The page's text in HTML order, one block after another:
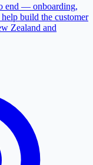
end — onboarding,
build the customer
Zealand and